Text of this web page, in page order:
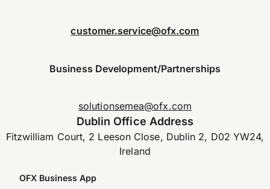
customer.service@ofx.com
Business Development/Partnerships
solutionsemea@ofx.com
Dublin Office Address
Fitzwilliam Court, 2 Leeson Close, Dublin 2, D02 YW24,
Ireland
OFX Business App